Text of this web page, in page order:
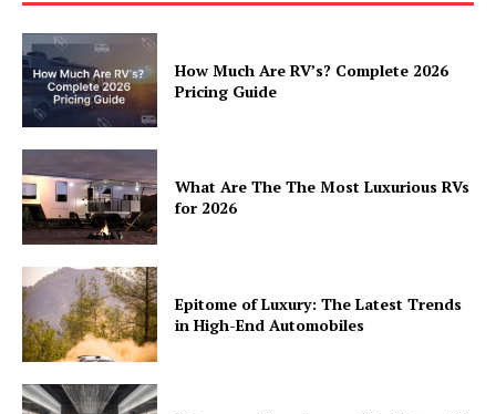
Contact
Privacy
Terms
Cookies
How Much Are RV’s? Complete 2026
Pricing Guide
What Are The The Most Luxurious RVs
for 2026
Epitome of Luxury: The Latest Trends
in High-End Automobiles